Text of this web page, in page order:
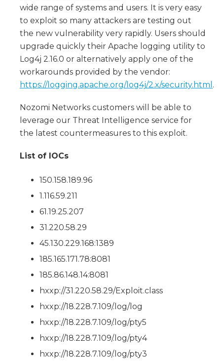
wide range of systems and users. It is very easy
to exploit so many attackers are testing out
the new vulnerability very rapidly. Users should
upgrade quickly their Apache logging utility to
Log4j 2.16.0 or alternatively apply one of the
workarounds provided by the vendor:
https://logging.apache.org/log4j/2.x/security.html .
Nozomi Networks customers will be able to
leverage our Threat Intelligence service for
the latest countermeasures to this exploit.
List of IOCs
150.158.189.96
1.116.59.211
61.19.25.207
31.220.58.29
45.130.229.168:1389
185.165.171.78:8081
185.86.148.14:8081
hxxp://31.220.58.29/Exploit.class
hxxp://18.228.7.109/.log/log
hxxp://18.228.7.109/.log/pty5
hxxp://18.228.7.109/.log/pty4
hxxp://18.228.7.109/.log/pty3